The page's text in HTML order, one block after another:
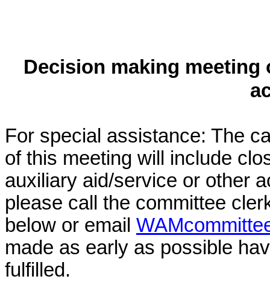
Decision making
For special assistance: The
of this meeting will include
auxiliary aid/service or other
please call the committee
below or email
made as early as possible
fulfilled.